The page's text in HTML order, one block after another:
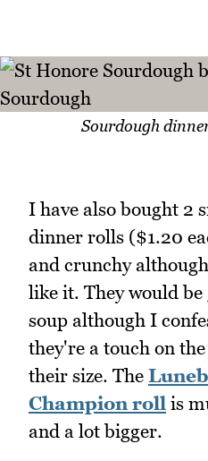
Sourdough
I have also bought 2
dinner rolls ($1.20
and crunchy
like it. They would be
soup although I
they're a touch on
their size. The
Champion roll is
and a lot bigger.